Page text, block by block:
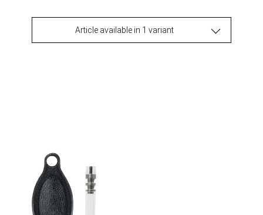
Article available in 1 variant